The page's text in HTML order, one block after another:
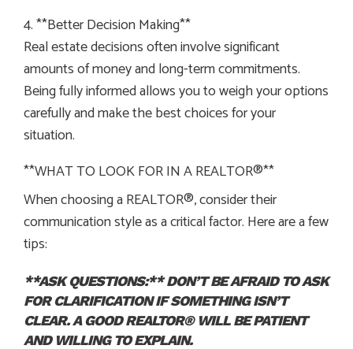
4. **Better Decision Making**
Real estate decisions often involve significant
amounts of money and long-term commitments.
Being fully informed allows you to weigh your options
carefully and make the best choices for your
situation.
**WHAT TO LOOK FOR IN A REALTOR®**
When choosing a REALTOR®, consider their
communication style as a critical factor. Here are a few
tips:
**ASK QUESTIONS:** DON’T BE AFRAID TO ASK
FOR CLARIFICATION IF SOMETHING ISN’T
CLEAR. A GOOD REALTOR® WILL BE PATIENT
AND WILLING TO EXPLAIN.